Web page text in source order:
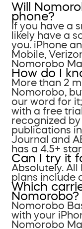
Will
phone?
If you have a
likely have a
you. iPhone
Mobile,
Nomorobo
How do I
More than 2
Nomorobo,
our word for
with a free
recognized
publications
Journal and
has a 4.5+
Can I try it
Absolutely.
plans include
Which
Nomorobo?
Nomorobo
with your
Nomorobo